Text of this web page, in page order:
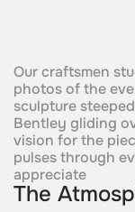
Our craftsmen
photos of the
sculpture
Bentley gliding
vision for the
pulses through
appreciate
The